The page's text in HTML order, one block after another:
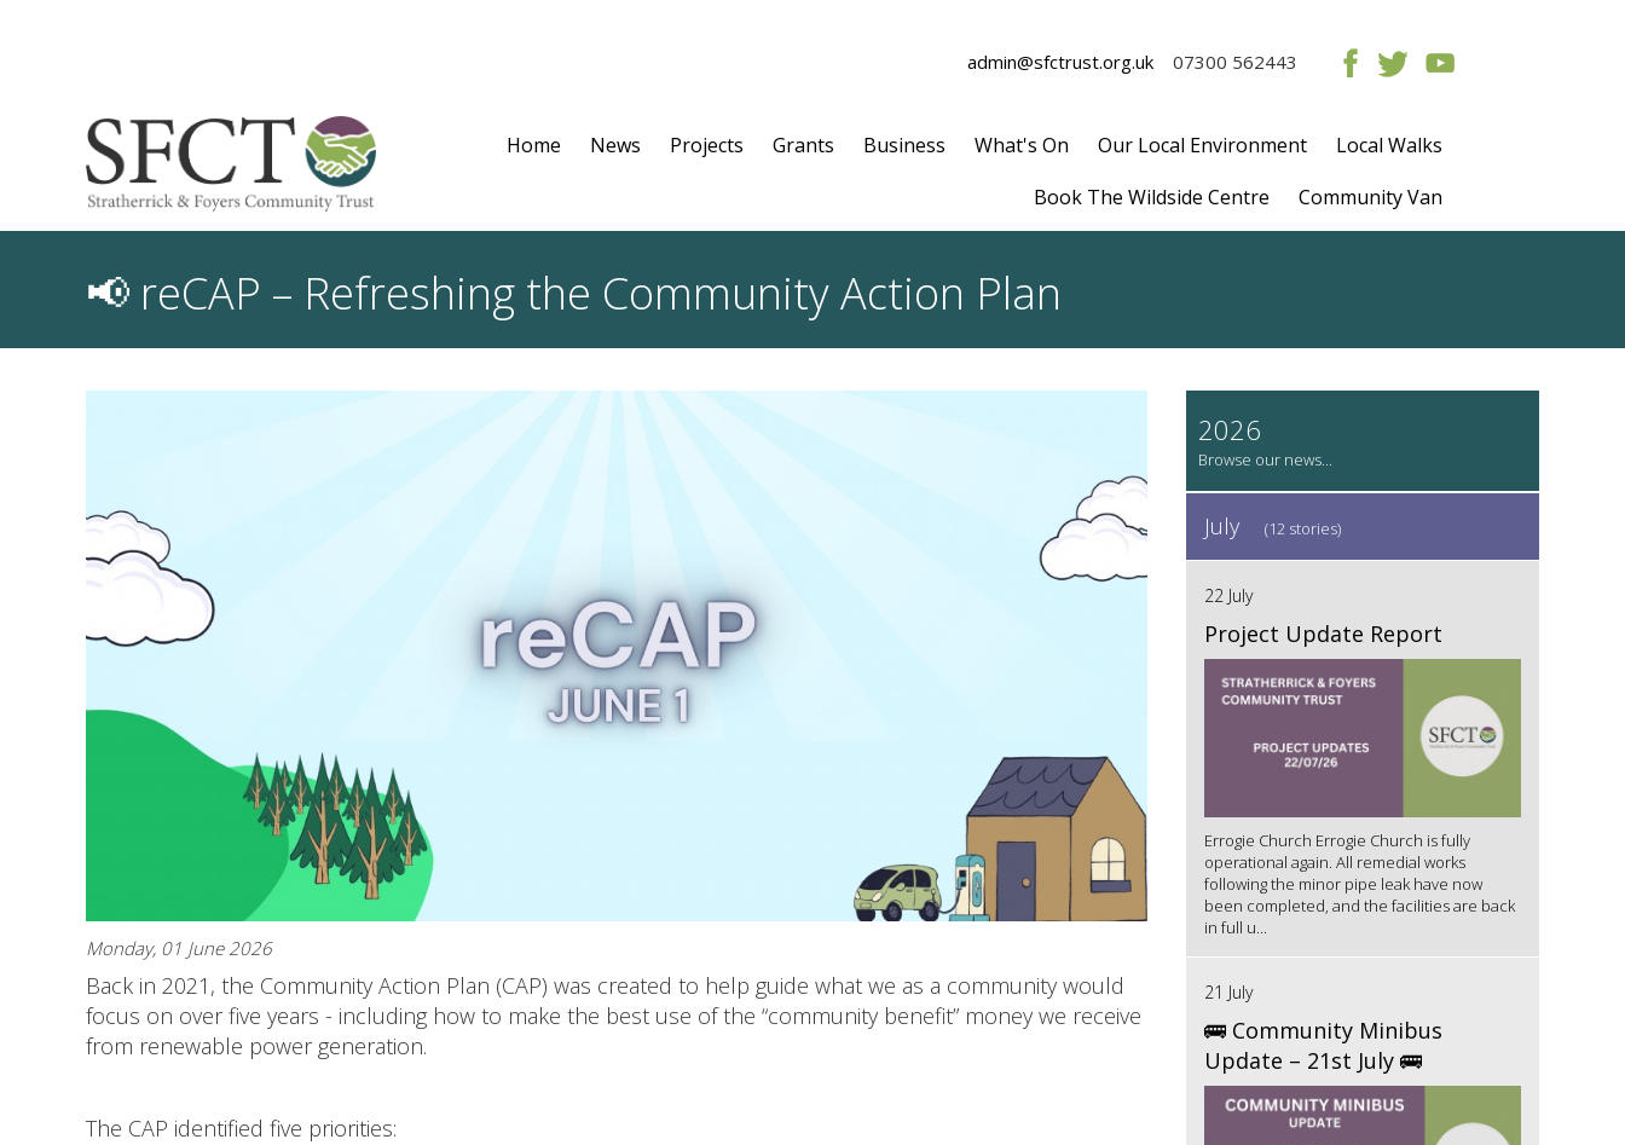
admin@sfctrust.org.uk 07300 562443
Home News Projects Grants Business What's On Our Local Environment
Local Walks
Book The Wildside Centre
Community Van
📢 reCAP – Refreshing the Community Action Plan
Monday, 01 June 2026
Back in 2021, the Community Action Plan (CAP) was created to help guide what we as a community would
focus on over five years - including how to make the best use of the “community benefit” money we receive
from renewable power generation.
The CAP identified five priorities:
2026
July (12 stories)
22 July
Project Update Report
Errogie Church Errogie Church is fully
operational again. All remedial works
following the minor pipe leak have now
been completed, and the facilities are back
in full u...
21 July
🚌 Community Minibus
Update – 21st July 🚌